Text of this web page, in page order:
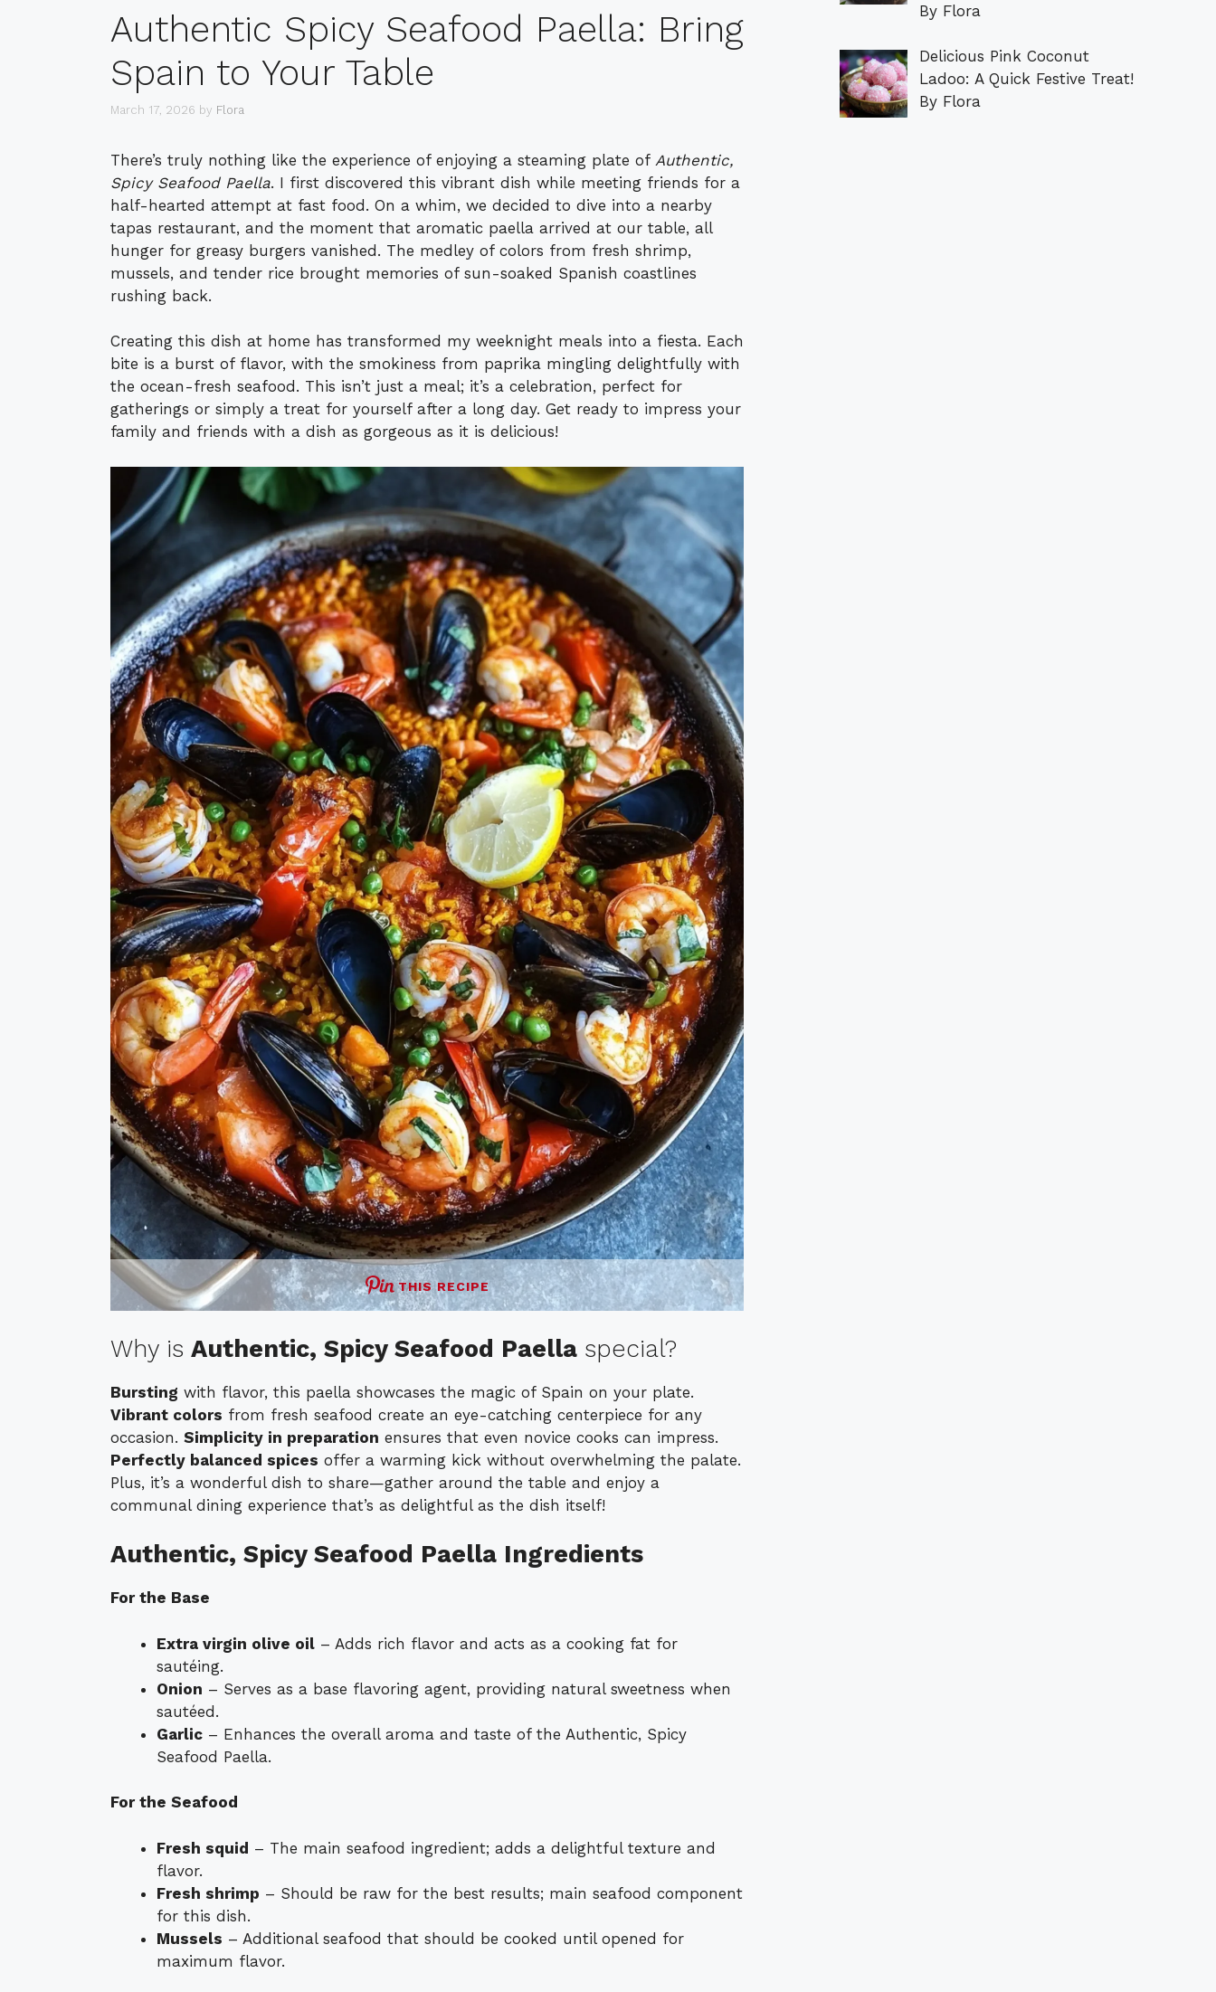
Authentic Spicy Seafood Paella: Bring
Spain to Your Table
March 17, 2026 by Flora
There’s truly nothing like the experience of enjoying a steaming plate of Authentic,
Spicy Seafood Paella. I first discovered this vibrant dish while meeting friends for a
half-hearted attempt at fast food. On a whim, we decided to dive into a nearby
tapas restaurant, and the moment that aromatic paella arrived at our table, all
hunger for greasy burgers vanished. The medley of colors from fresh shrimp,
mussels, and tender rice brought memories of sun-soaked Spanish coastlines
rushing back.
Creating this dish at home has transformed my weeknight meals into a fiesta. Each
bite is a burst of flavor, with the smokiness from paprika mingling delightfully with
the ocean-fresh seafood. This isn’t just a meal; it’s a celebration, perfect for
gatherings or simply a treat for yourself after a long day. Get ready to impress your
family and friends with a dish as gorgeous as it is delicious!
THIS RECIPE
Why is Authentic, Spicy Seafood Paella special?
Bursting with flavor, this paella showcases the magic of Spain on your plate.
Vibrant colors from fresh seafood create an eye-catching centerpiece for any
occasion. Simplicity in preparation ensures that even novice cooks can impress.
Perfectly balanced spices offer a warming kick without overwhelming the palate.
Plus, it’s a wonderful dish to share—gather around the table and enjoy a
communal dining experience that’s as delightful as the dish itself!
Authentic, Spicy Seafood Paella Ingredients
For the Base
Extra virgin olive oil – Adds rich flavor and acts as a cooking fat for
sautéing.
Onion – Serves as a base flavoring agent, providing natural sweetness when
sautéed.
Garlic – Enhances the overall aroma and taste of the Authentic, Spicy
Seafood Paella.
For the Seafood
Fresh squid – The main seafood ingredient; adds a delightful texture and
flavor.
Fresh shrimp – Should be raw for the best results; main seafood component
for this dish.
Mussels – Additional seafood that should be cooked until opened for
maximum flavor.
By Flora
Delicious Pink Coconut
Ladoo: A Quick Festive Treat!
By Flora